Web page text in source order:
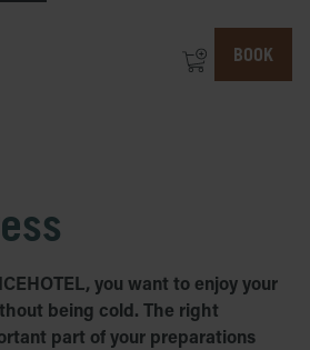
BOOK
you want to enjoy your
being cold. The right
part of your preparations